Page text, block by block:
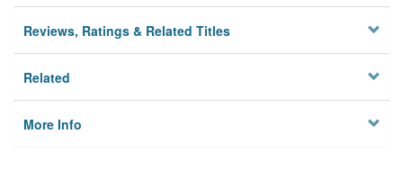
Reviews, Ratings & Related Titles
Related
More Info